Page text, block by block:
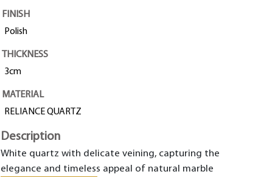
FINISH
Polish
THICKNESS
3cm
MATERIAL
RELIANCE QUARTZ
Description
White quartz with delicate veining, capturing the
elegance and timeless appeal of natural marble